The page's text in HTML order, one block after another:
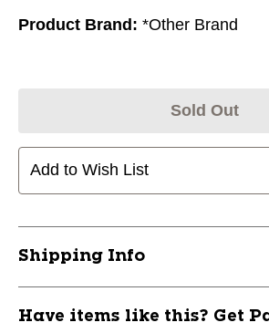
Product Brand: *Other Brand
Sold Out
Add to Wish List
Shipping Info
Have items like this? Get